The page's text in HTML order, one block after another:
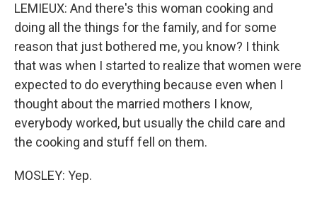
LEMIEUX: And there's this woman cooking and
doing all the things for the family, and for some
reason that just bothered me, you know? I think
that was when I started to realize that women were
expected to do everything because even when I
thought about the married mothers I know,
everybody worked, but usually the child care and
the cooking and stuff fell on them.
MOSLEY: Yep.